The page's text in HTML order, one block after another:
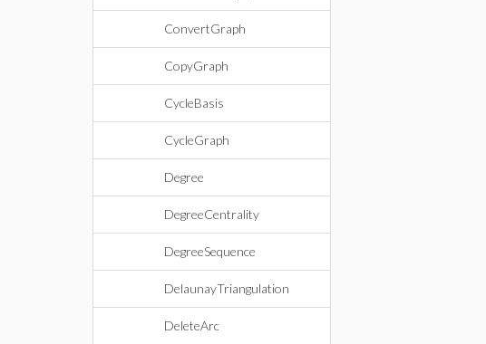
ConvertGraph
CopyGraph
CycleBasis
CycleGraph
Degree
DegreeCentrality
DegreeSequence
DelaunayTriangulation
DeleteArc